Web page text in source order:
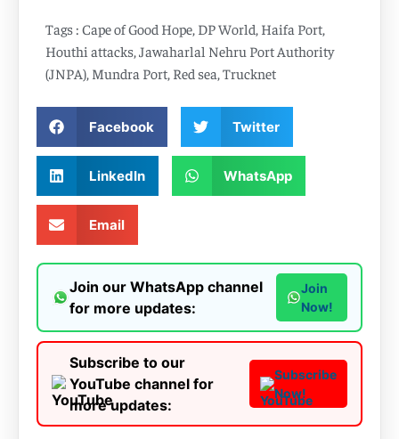
Tags : Cape of Good Hope, DP World, Haifa Port,
Houthi attacks,Jawaharlal Nehru Port Authority
(JNPA), Mundra Port, Red sea,Trucknet
Facebook Twitter
LinkedIn WhatsApp
Email
Join our WhatsApp channel
for more updates:
Join
Now!
Subscribe to our
YouTube channel for
more updates:
Subscribe
Now!